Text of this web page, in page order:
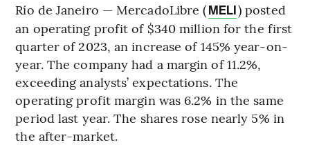
Río de Janeiro — MercadoLibre (MELI) posted
an operating profit of $340 million for the first
quarter of 2023, an increase of 145% year-on-
year. The company had a margin of 11.2%,
exceeding analysts’ expectations. The
operating profit margin was 6.2% in the same
period last year. The shares rose nearly 5% in
the after-market.